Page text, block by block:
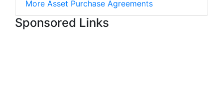
More Asset Purchase Agreements
Sponsored Links